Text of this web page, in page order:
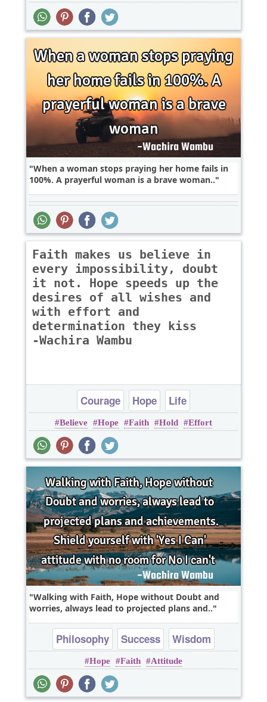
When a woman stops praying her home fails in
100%. A prayerful woman is a brave woman..
Faith makes us believe in
every impossibility, doubt
it not. Hope speeds up the
desires of all wishes and
with effort and
determination they kiss
-Wachira Wambu
Courage Hope Life
Believe Hope Faith Hold Effort
Walking with Faith, Hope without Doubt and
worries, always lead to projected plans and..
Philosophy Success Wisdom
Hope Faith Attitude